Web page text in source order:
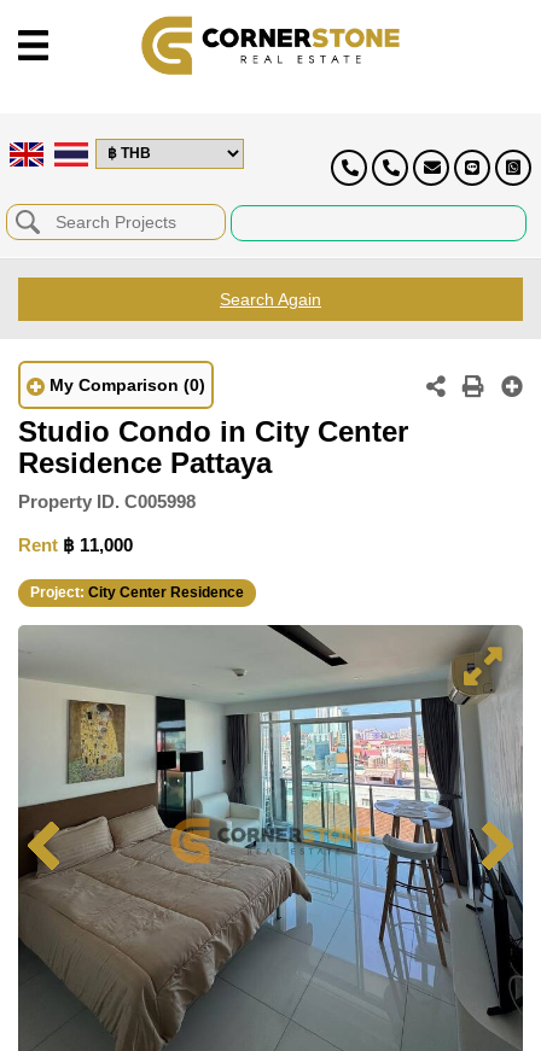
Search Again
My Comparison (0)
Studio Condo in City Center
Residence Pattaya
Property ID. C005998
Rent ฿ 11,000
Project: City Center Residence